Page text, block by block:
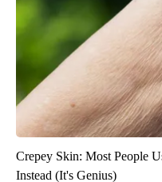
Crepey Skin: Most People
Instead (It's Genius)